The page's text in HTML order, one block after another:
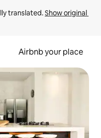
translated. Show original
Airbnb your place